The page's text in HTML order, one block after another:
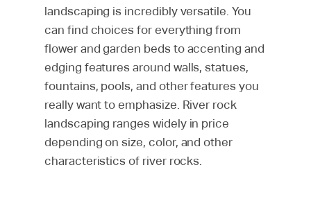
landscaping is incredibly versatile. You
can find choices for everything from
flower and garden beds to accenting and
edging features around walls, statues,
fountains, pools, and other features you
really want to emphasize. River rock
landscaping ranges widely in price
depending on size, color, and other
characteristics of river rocks.